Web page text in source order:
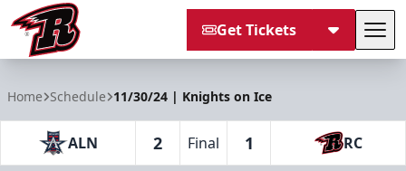
Get Tickets
Home Schedule 11/30/24 | Knights on Ice
ALN 2 Final 1 RC